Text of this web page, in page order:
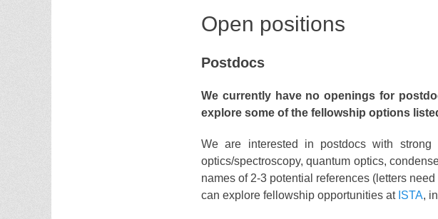
Open positions
Postdocs
We currently have no openings for
explore some of the fellowship options
We are interested in postdocs with
optics/spectroscopy, quantum optics,
names of 2-3 potential references (letters
can explore fellowship opportunities at ISTA, in